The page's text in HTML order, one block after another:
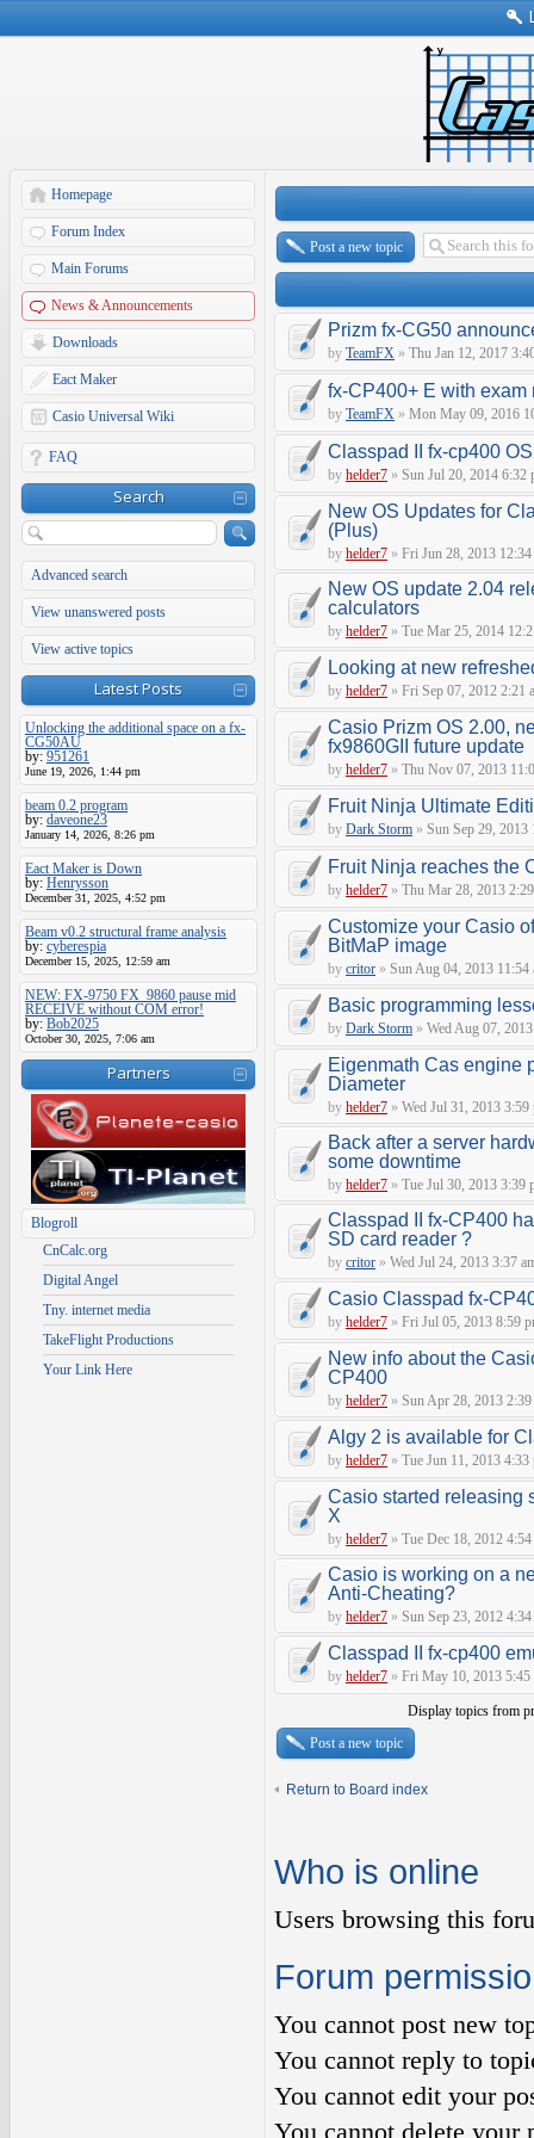
Homepage
Forum Index
Main Forums
News & Announcements
Downloads
Eact Maker
Casio Universal Wiki
FAQ
Search
Advanced search
View unanswered posts
View active topics
Latest Posts
Unlocking the additional space on a fx-
CG50AU
by: 951261
June 19, 2026, 1:44 pm
beam 0.2 program
by: daveone23
January 14, 2026, 8:26 pm
Eact Maker is Down
by: Henrysson
December 31, 2025, 4:52 pm
Beam v0.2 structural frame analysis
by: cyberespia
December 15, 2025, 12:59 am
NEW: FX-9750 FX_9860 pause mid
RECEIVE without COM error!
by: Bob2025
October 30, 2025, 7:06 am
Partners
Blogroll
CnCalc.org
Digital Angel
Tny. internet media
TakeFlight Productions
Your Link Here
Post a new topic
Prizm fx-CG50
by TeamFX » Thu Jan 12, 2017
fx-CP400+ E with exam
by TeamFX » Mon May 09, 2016
Classpad II fx-cp400
by helder7 » Sun Jul 20, 2014 6:32
New OS Updates for
(Plus)
by helder7 » Fri Jun 28, 2013 12:34
New OS update 2.04
calculators
by helder7 » Tue Mar 25, 2014
Looking at new
by helder7 » Fri Sep 07, 2012 2:21
Casio Prizm OS 2.00,
fx9860GII future update
by helder7 » Thu Nov 07, 2013
Fruit Ninja Ultimate
by Dark Storm » Sun Sep 29, 2013
Fruit Ninja reaches the
by helder7 » Thu Mar 28, 2013
Customize your Casio
BitMaP image
by critor » Sun Aug 04, 2013 11:54
Basic programming
by Dark Storm » Wed Aug 07,
Eigenmath Cas engine
Diameter
by helder7 » Wed Jul 31, 2013 3:59
Back after a server
some downtime
by helder7 » Tue Jul 30, 2013 3:39
Classpad II fx-CP400
SD card reader ?
by critor » Wed Jul 24, 2013 3:37
Casio Classpad fx-
by helder7 » Fri Jul 05, 2013 8:59
New info about the
CP400
by helder7 » Sun Apr 28, 2013 2:39
Algy 2 is available for
by helder7 » Tue Jun 11, 2013 4:33
Casio started releasing
X
by helder7 » Tue Dec 18, 2012
Casio is working on a
Anti-Cheating?
by helder7 » Sun Sep 23, 2012
Classpad II fx-cp400
by helder7 » Fri May 10, 2013 5:45
Display topics from
Post a new topic
Return to Board index
Who is online
Users browsing this
Forum
You cannot post new
You cannot reply to
You cannot edit your
You cannot delete your